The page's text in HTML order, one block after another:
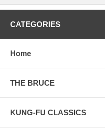
CATEGORIES
Home
THE BRUCE
KUNG-FU CLASSICS